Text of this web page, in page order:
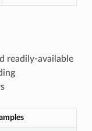
readily-available